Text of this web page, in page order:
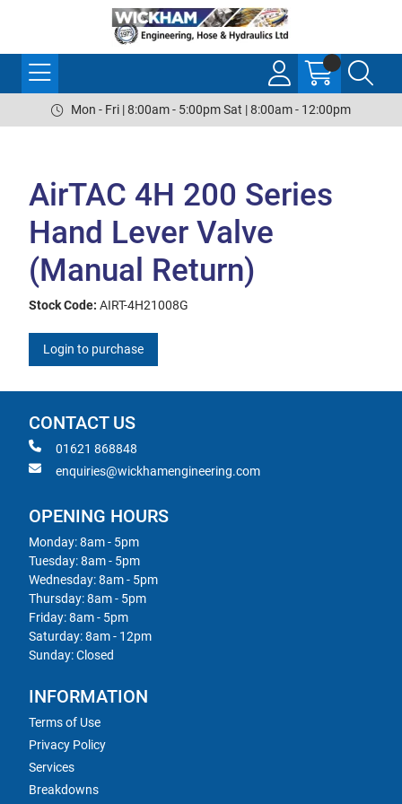
Mon - Fri | 8:00am - 5:00pm Sat | 8:00am - 12:00pm
AirTAC 4H 200 Series
Hand Lever Valve
(Manual Return)
Stock Code: AIRT-4H21008G
Login to purchase
CONTACT US
01621 868848
enquiries@wickhamengineering.com
OPENING HOURS
Monday: 8am - 5pm
Tuesday: 8am - 5pm
Wednesday: 8am - 5pm
Thursday: 8am - 5pm
Friday: 8am - 5pm
Saturday: 8am - 12pm
Sunday: Closed
INFORMATION
Terms of Use
Privacy Policy
Services
Breakdowns